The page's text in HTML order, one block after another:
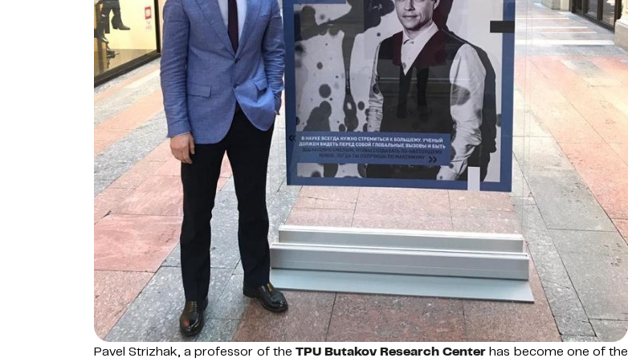
Pavel Strizhak, a professor of the TPU Butakov Research Center has become one of the